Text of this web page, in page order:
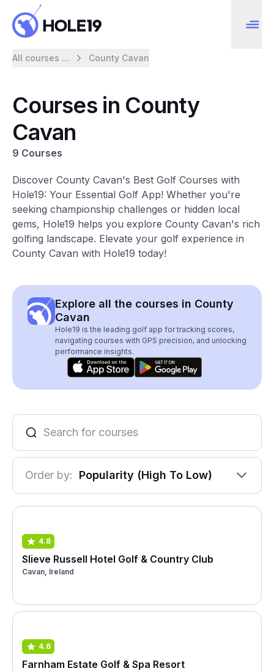
All courses ... County Cavan
Courses in County
Cavan
9 Courses
Discover County Cavan's Best Golf Courses with
Hole19: Your Essential Golf App! Whether you're
seeking championship challenges or hidden local
gems, Hole19 helps you explore County Cavan's rich
golfing landscape. Elevate your golf experience in
County Cavan with Hole19 today!
Explore all the courses in County
Cavan
Hole19 is the leading golf app for tracking scores,
navigating courses with GPS precision, and unlocking
performance insights.
Order by: Popularity (High To Low)
4.8
Slieve Russell Hotel Golf & Country Club
Cavan, Ireland
4.6
Farnham Estate Golf & Spa Resort